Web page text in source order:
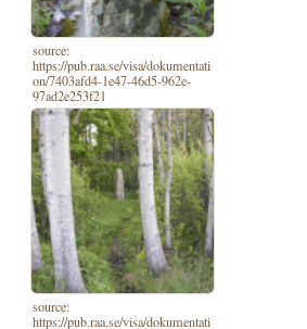
source:
https://pub.raa.se/visa/dokumentati
on/7403afd4-1e47-46d5-962e-
97ad2e253f21
source:
https://pub.raa.se/visa/dokumentati